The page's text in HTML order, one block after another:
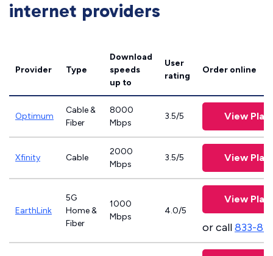
internet providers
Provider Type
Download
speeds
up to
User
rating
Order online
Optimum
Cable &
Fiber
8000
Mbps
3.5/5 View
Xfinity Cable
2000
Mbps
3.5/5 View
EarthLink
5G
Home &
Fiber
1000
Mbps
4.0/5
View
or call833-